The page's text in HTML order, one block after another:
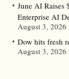
June AI Raises
Enterprise AI
August 3, 2026
Dow hits fresh
August 3, 2026